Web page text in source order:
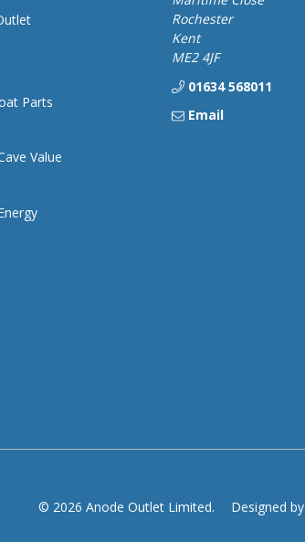
Parts
Value
Rochester
Kent
ME2 4JF
01634 568011
Email
© 2026 Anode Outlet Limited. Designed by